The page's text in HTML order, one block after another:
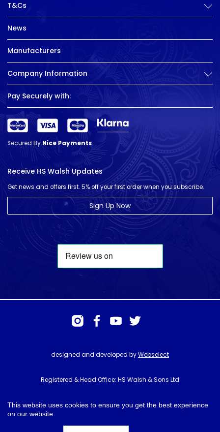
This website uses cookies to ensure you get the best experience
on our website.
T&Cs
News
Manufacturers
Company Information
Pay Securely with:
Secured ByNice Payments
Receive HS Walsh Updates
Get news and offers first. 5% off your first order when you subscribe.
Sign Up Now
designed and developed byWebselect
Registered & Head Office: HS Walsh & Sons Ltd